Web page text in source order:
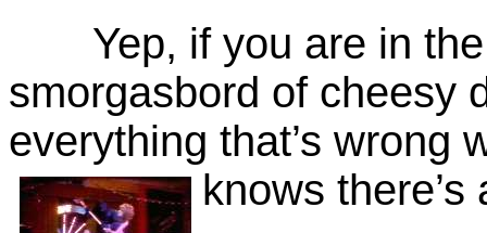
Yep, if you are in the
smorgasbord of cheesy
everything that’s wrong
knows there’s